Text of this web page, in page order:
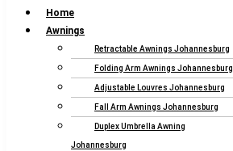
Home
Awnings
Retractable Awnings Johannesburg
Folding Arm Awnings Johannesburg
Adjustable Louvres Johannesburg
Fall Arm Awnings Johannesburg
Duplex Umbrella Awning
Johannesburg